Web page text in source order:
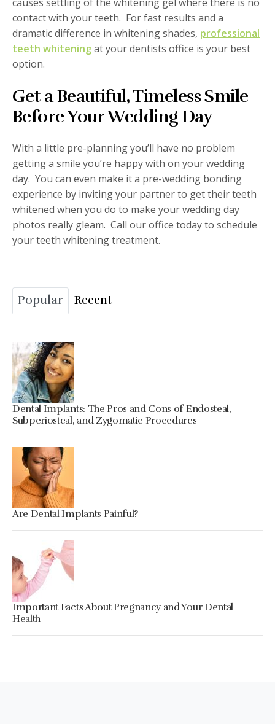
contact with your teeth. For fast results and a
dramatic difference in whitening shades, professional
teeth whiteningat your dentists office is your best
option.
Get a Beautiful, Timeless Smile
Before Your Wedding Day
With a little pre-planning you’ll have no problem
getting a smile you’re happy with on your wedding
day. You can even make it a pre-wedding bonding
experience by inviting your partner to get their teeth
whitened when you do to make your wedding day
photos really gleam. Call our office today to schedule
your teeth whitening treatment.
Popular Recent
Dental Implants: The Pros and Cons of Endosteal,
Subperiosteal, and Zygomatic Procedures
Are Dental Implants Painful?
Important Facts About Pregnancy and Your Dental
Health